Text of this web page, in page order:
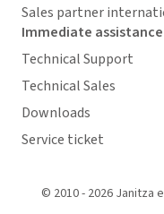
Sales partner
Immediate assistance
Technical Support
Technical Sales
Downloads
Service ticket
© 2010 - 2026 Janitza